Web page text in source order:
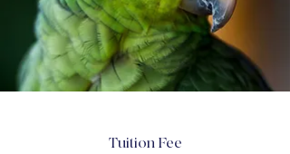
Tuition Fee